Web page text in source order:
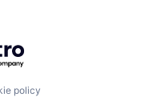
policy